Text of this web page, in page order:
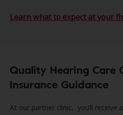
Learn what to expect at your
Quality Hearing Care
Insurance Guidance
At our partner clinic, you’ll receive